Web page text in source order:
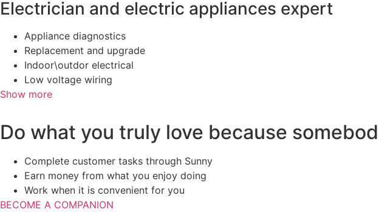
Electrician and electric appliances expert
Appliance diagnostics
Replacement and upgrade
Indoor\outdor electrical
Low voltage wiring
Show more
Do what you truly love because
Complete customer tasks through Sunny
Earn money from what you enjoy doing
Work when it is convenient for you
BECOME A COMPANION